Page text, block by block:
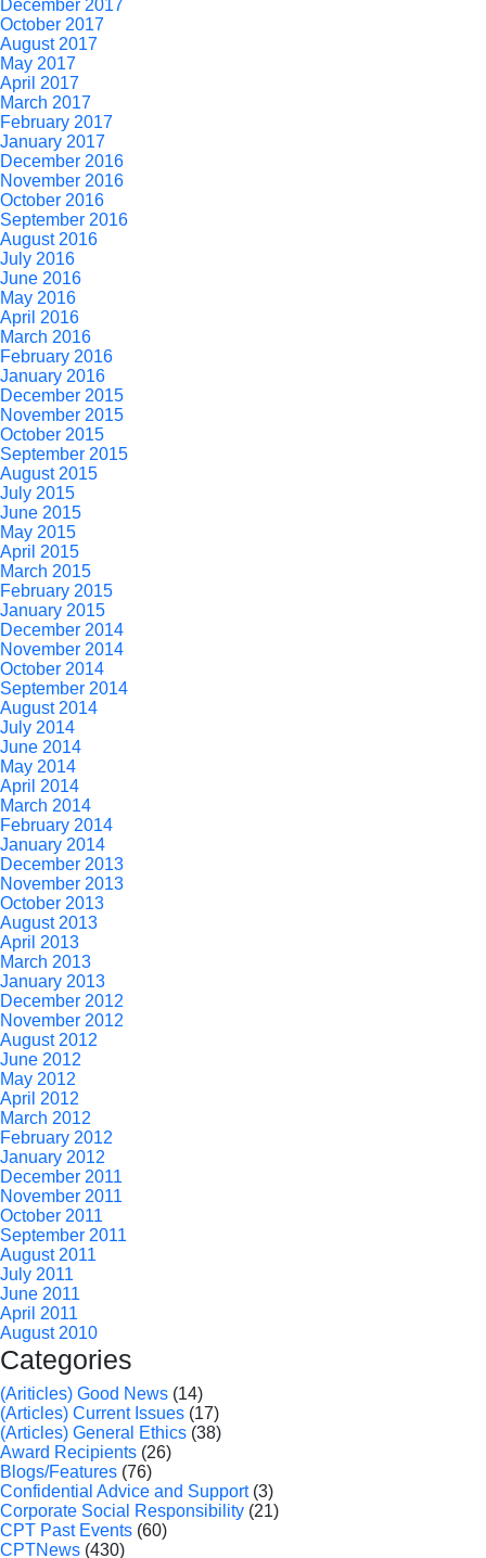
December 2017
October 2017
August 2017
May 2017
April 2017
March 2017
February 2017
January 2017
December 2016
November 2016
October 2016
September 2016
August 2016
July 2016
June 2016
May 2016
April 2016
March 2016
February 2016
January 2016
December 2015
November 2015
October 2015
September 2015
August 2015
July 2015
June 2015
May 2015
April 2015
March 2015
February 2015
January 2015
December 2014
November 2014
October 2014
September 2014
August 2014
July 2014
June 2014
May 2014
April 2014
March 2014
February 2014
January 2014
December 2013
November 2013
October 2013
August 2013
April 2013
March 2013
January 2013
December 2012
November 2012
August 2012
June 2012
May 2012
April 2012
March 2012
February 2012
January 2012
December 2011
November 2011
October 2011
September 2011
August 2011
July 2011
June 2011
April 2011
August 2010
Categories
(Ariticles) Good News (14)
(Articles) Current Issues (17)
(Articles) General Ethics (38)
Award Recipients (26)
Blogs/Features (76)
Confidential Advice and Support(3)
Corporate Social Responsibility (21)
CPT Past Events (60)
CPTNews (430)